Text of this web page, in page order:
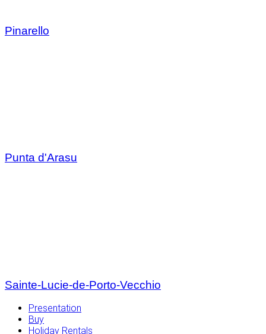
Pinarello
Punta d'Arasu
Sainte-Lucie-de-Porto-Vecchio
Presentation
Buy
Holiday Rentals